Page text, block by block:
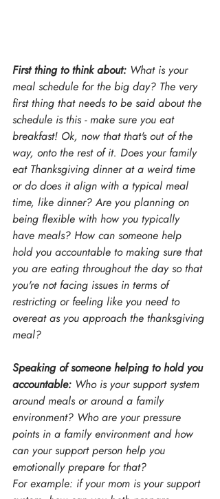
First thing to think about: What is your
meal schedule for the big day? The very
first thing that needs to be said about the
schedule is this - make sure you eat
breakfast! Ok, now that that's out of the
way, onto the rest of it. Does your family
eat Thanksgiving dinner at a weird time
or do does it align with a typical meal
time, like dinner? Are you planning on
being flexible with how you typically
have meals? How can someone help
hold you accountable to making sure that
you are eating throughout the day so that
you're not facing issues in terms of
restricting or feeling like you need to
overeat as you approach the thanksgiving
meal?
Speaking of someone helping to hold you
accountable: Who is your support system
around meals or around a family
environment? Who are your pressure
points in a family environment and how
can your support person help you
emotionally prepare for that?
For example: if your mom is your support